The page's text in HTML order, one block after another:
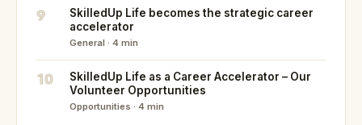
9
SkilledUp Life becomes the strategic career
accelerator
General · 4 min
10
SkilledUp Life as a Career Accelerator – Our
Volunteer Opportunities
Opportunities · 4 min